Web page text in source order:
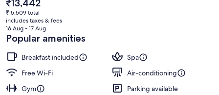
current
price
is
₹13,442
₹13,442
₹15,509 total
includes taxes & fees
16 Aug - 17 Aug
Popular amenities
Breakfast included
Spa
Free Wi-Fi
Air-conditioning
Gym
Parking available